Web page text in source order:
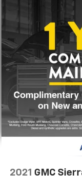
2021 GMC